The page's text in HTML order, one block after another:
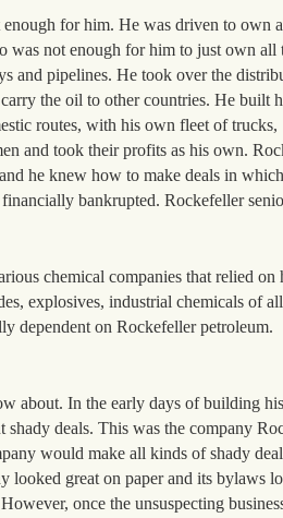
for him. He was driven to own
was not enough for him to just own all
and pipelines. He took over the
the oil to other countries. He built
routes, with his own fleet of trucks,
and took their profits as his own.
he knew how to make deals in
bankrupted. Rockefeller
chemical companies that relied on
explosives, industrial chemicals of
dependent on Rockefeller petroleum.
about. In the early days of building
deals. This was the company
would make all kinds of shady
looked great on paper and its bylaws
once the unsuspecting